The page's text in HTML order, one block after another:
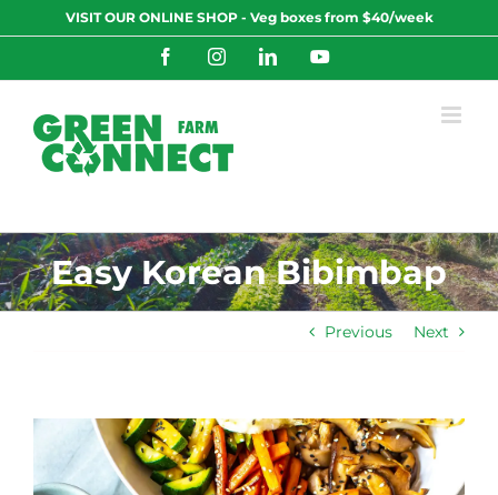
to
VISIT OUR ONLINE SHOP - Veg boxes from $40/week
FacebookInstagramLinkedInYouTube
Easy Korean Bibimbap
Previous Next
View
Larger
Image